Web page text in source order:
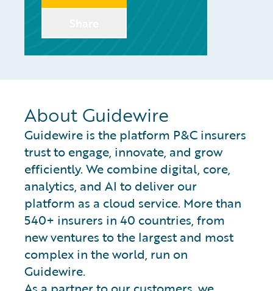
About Guidewire
Guidewire is the platform P&C insurers
trust to engage, innovate, and grow
efficiently. We combine digital, core,
analytics, and AI to deliver our
platform as a cloud service. More than
540+ insurers in 40 countries, from
new ventures to the largest and most
complex in the world, run on
Guidewire.